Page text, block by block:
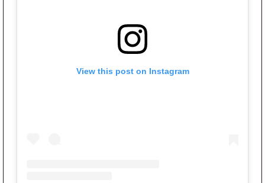
View this post on Instagram